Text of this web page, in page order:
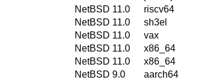
NetBSD 11.0
riscv64
NetBSD 11.0
sh3el
NetBSD 11.0
vax
NetBSD 11.0
x86_64
NetBSD 11.0
x86_64
NetBSD 9.0
aarch64